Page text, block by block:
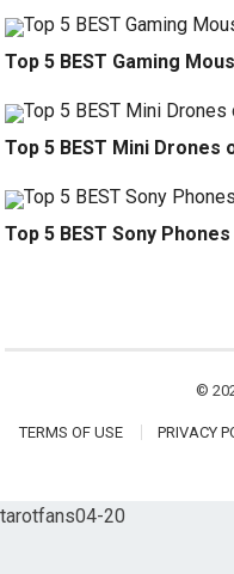
Top 5 BEST Gaming
Top 5 BEST Mini Drones
Top 5 BEST Sony
©
TERMS OF USE PRIVACY
tarotfans04-20